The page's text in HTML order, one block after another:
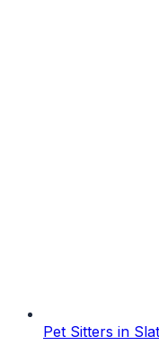
Pet Sitters in